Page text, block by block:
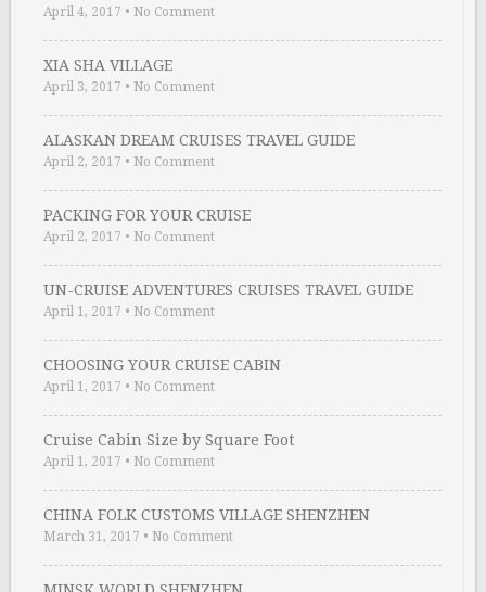
April 4, 2017 • No Comment
XIA SHA VILLAGE
April 3, 2017 • No Comment
ALASKAN DREAM CRUISES TRAVEL GUIDE
April 2, 2017 • No Comment
PACKING FOR YOUR CRUISE
April 2, 2017 • No Comment
UN-CRUISE ADVENTURES CRUISES TRAVEL GUIDE
April 1, 2017 • No Comment
CHOOSING YOUR CRUISE CABIN
April 1, 2017 • No Comment
Cruise Cabin Size by Square Foot
April 1, 2017 • No Comment
CHINA FOLK CUSTOMS VILLAGE SHENZHEN
March 31, 2017 • No Comment